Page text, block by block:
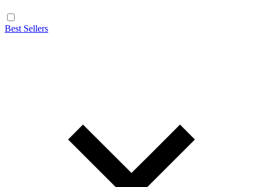
Best Sellers